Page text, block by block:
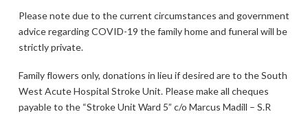
Please note due to the current circumstances and government
advice regarding COVID-19 the family home and funeral will be
strictly private.
Family flowers only, donations in lieu if desired are to the South
West Acute Hospital Stroke Unit. Please make all cheques
payable to the “Stroke Unit Ward 5” c/o Marcus Madill – S.R